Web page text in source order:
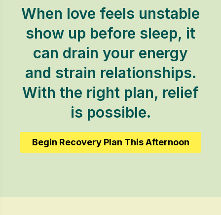
When love feels unstable
show up before sleep, it
can drain your energy
and strain relationships.
With the right plan, relief
is possible.
Begin Recovery Plan This Afternoon